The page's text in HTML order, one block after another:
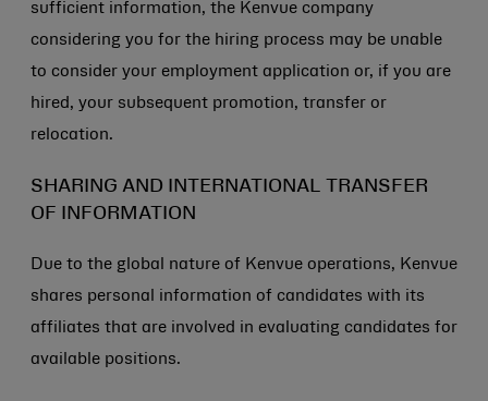
sufficient information, the Kenvue company
considering you for the hiring process may be unable
to consider your employment application or, if you are
hired, your subsequent promotion, transfer or
relocation.
SHARING AND INTERNATIONAL TRANSFER
OF INFORMATION
Due to the global nature of Kenvue operations, Kenvue
shares personal information of candidates with its
affiliates that are involved in evaluating candidates for
available positions.